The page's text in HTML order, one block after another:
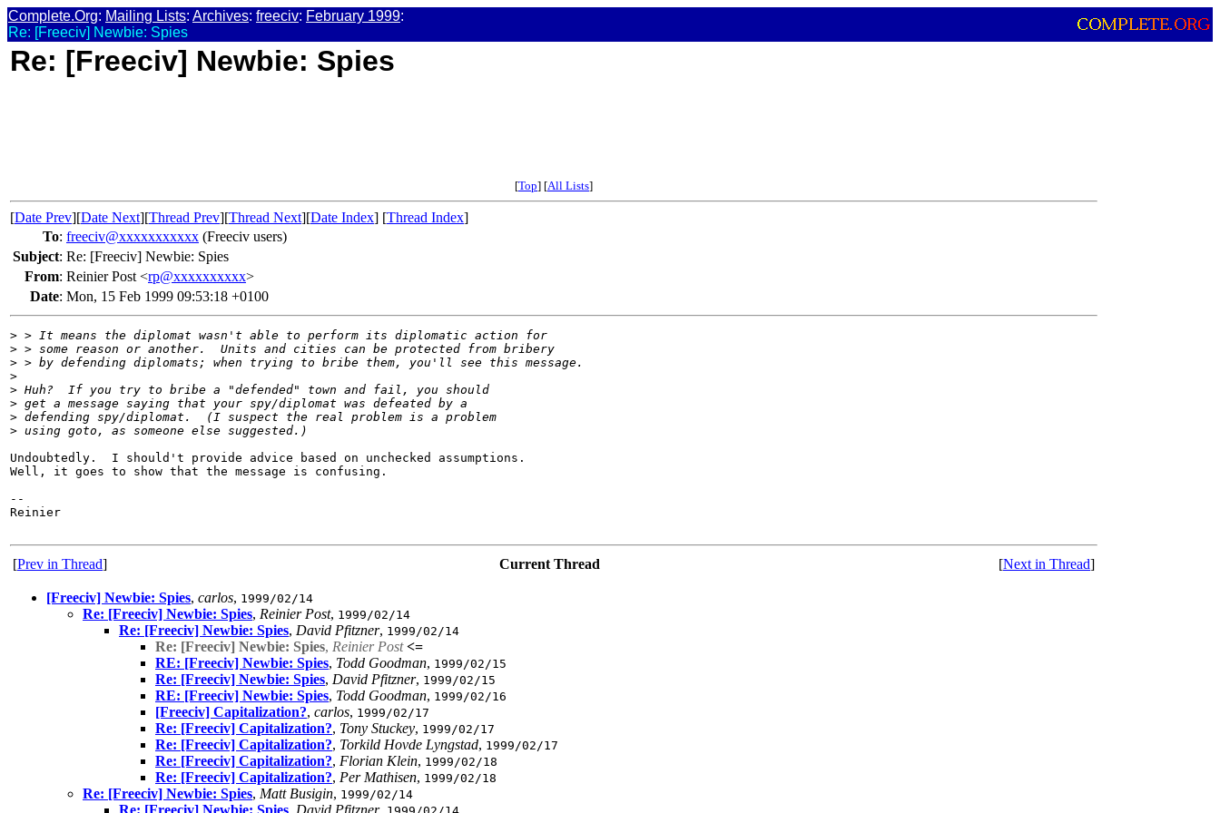
Complete.Org: Mailing Lists: Archives: freeciv: February 1999:
Re: [Freeciv] Newbie: Spies
Re: [Freeciv] Newbie: Spies
[Top] [All Lists]
[Date Prev][Date Next][Thread Prev][Thread Next][Date Index] [Thread Index]
To: freeciv@xxxxxxxxxxx (Freeciv users)
Subject: Re: [Freeciv] Newbie: Spies
From: Reinier Post <rp@xxxxxxxxxx>
Date: Mon, 15 Feb 1999 09:53:18 +0100
> > It means the diplomat wasn't able to perform its diplomatic action for
> > some reason or another.  Units and cities can be protected from bribery
> > by defending diplomats; when trying to bribe them, you'll see this message.
>
> Huh?  If you try to bribe a "defended" town and fail, you should
> get a message saying that your spy/diplomat was defeated by a
> defending spy/diplomat.  (I suspect the real problem is a problem
> using goto, as someone else suggested.)
Undoubtedly.  I should't provide advice based on unchecked assumptions.
Well, it goes to show that the message is confusing.
--
Reinier
[Prev in Thread] Current Thread [Next in Thread]
[Freeciv] Newbie: Spies, carlos, 1999/02/14
Re: [Freeciv] Newbie: Spies, Reinier Post, 1999/02/14
Re: [Freeciv] Newbie: Spies, David Pfitzner, 1999/02/14
Re: [Freeciv] Newbie: Spies, Reinier Post <=
RE: [Freeciv] Newbie: Spies, Todd Goodman, 1999/02/15
Re: [Freeciv] Newbie: Spies, David Pfitzner, 1999/02/15
RE: [Freeciv] Newbie: Spies, Todd Goodman, 1999/02/16
[Freeciv] Capitalization?, carlos, 1999/02/17
Re: [Freeciv] Capitalization?, Tony Stuckey, 1999/02/17
Re: [Freeciv] Capitalization?, Torkild Hovde Lyngstad, 1999/02/17
Re: [Freeciv] Capitalization?, Florian Klein, 1999/02/18
Re: [Freeciv] Capitalization?, Per Mathisen, 1999/02/18
Re: [Freeciv] Newbie: Spies, Matt Busigin, 1999/02/14